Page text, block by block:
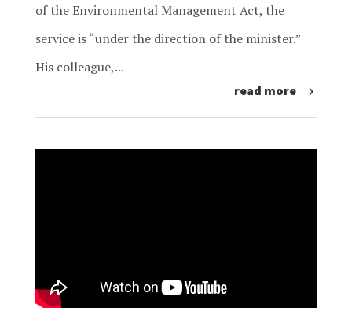
of the Environmental Management Act, the
service is “under the direction of the minister.”
His colleague,...
read more